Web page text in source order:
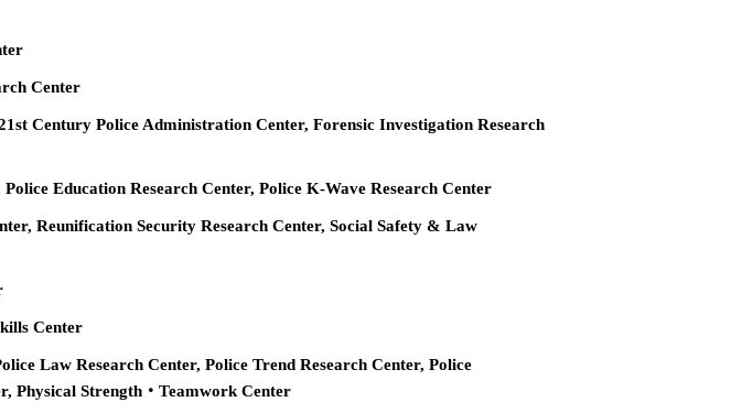
Center
Century Police Administration Center, Forensic Investigation Research
Education Research Center, Police K-Wave Research Center
Reunification Security Research Center, Social Safety & Law
Center
Law Research Center, Police Trend Research Center, Police
Physical Strength‧Teamwork Center